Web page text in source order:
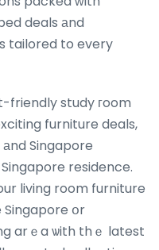
deals аnd
tailored to every
friendly study гoom
furniture deals,
Singapore
residence.
living room furniture
օr
arｅa ѡith thｅ latest